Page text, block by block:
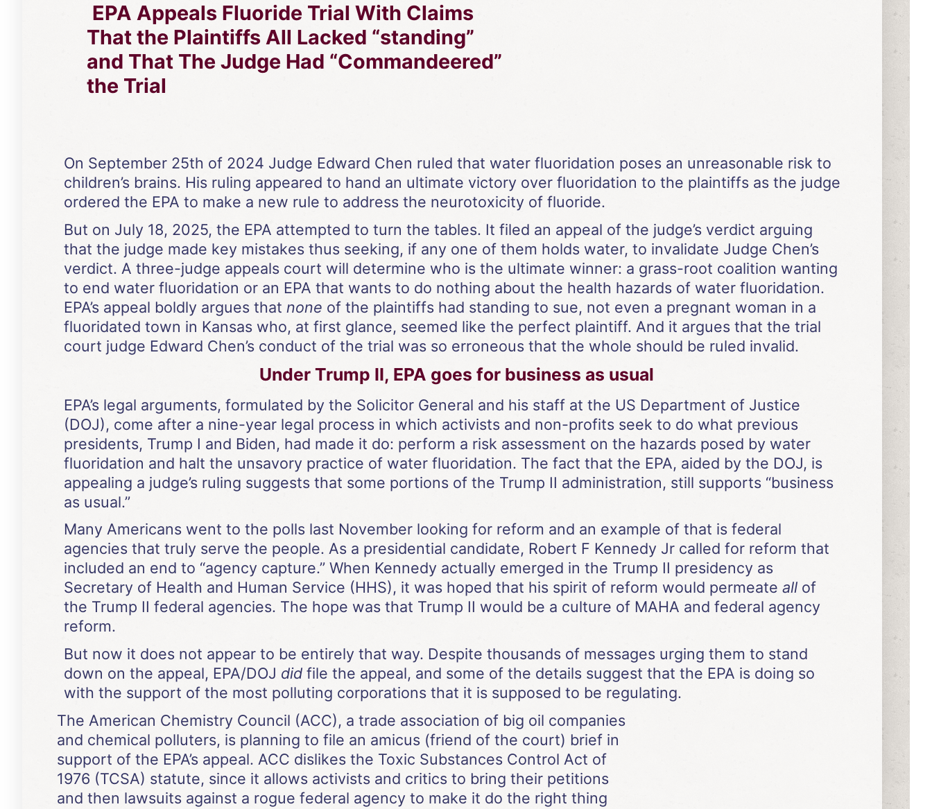
EPA Appeals Fluoride Trial With Claims
That the Plaintiffs All Lacked “standing”
and That The Judge Had “Commandeered”
the Trial
On September 25th of 2024 Judge Edward Chen ruled that water fluoridation poses an unreasonable risk to
children’s brains. His ruling appeared to hand an ultimate victory over fluoridation to the plaintiffs as the judge
ordered the EPA to make a new rule to address the neurotoxicity of fluoride.
But on July 18, 2025, the EPA attempted to turn the tables. It filed an appeal of the judge’s verdict arguing
that the judge made key mistakes thus seeking, if any one of them holds water, to invalidate Judge Chen’s
verdict. A three-judge appeals court will determine who is the ultimate winner: a grass-root coalition wanting
to end water fluoridation or an EPA that wants to do nothing about the health hazards of water fluoridation.
EPA’s appeal boldly argues that none of the plaintiffs had standing to sue, not even a pregnant woman in a
fluoridated town in Kansas who, at first glance, seemed like the perfect plaintiff. And it argues that the trial
court judge Edward Chen’s conduct of the trial was so erroneous that the whole should be ruled invalid.
Under Trump II, EPA goes for business as usual
EPA’s legal arguments, formulated by the Solicitor General and his staff at the US Department of Justice
(DOJ), come after a nine-year legal process in which activists and non-profits seek to do what previous
presidents, Trump I and Biden, had made it do: perform a risk assessment on the hazards posed by water
fluoridation and halt the unsavory practice of water fluoridation. The fact that the EPA, aided by the DOJ, is
appealing a judge’s ruling suggests that some portions of the Trump II administration, still supports “business
as usual.”
Many Americans went to the polls last November looking for reform and an example of that is federal
agencies that truly serve the people. As a presidential candidate, Robert F Kennedy Jr called for reform that
included an end to “agency capture.” When Kennedy actually emerged in the Trump II presidency as
Secretary of Health and Human Service (HHS), it was hoped that his spirit of reform would permeate all of
the Trump II federal agencies. The hope was that Trump II would be a culture of MAHA and federal agency
reform.
But now it does not appear to be entirely that way. Despite thousands of messages urging them to stand
down on the appeal, EPA/DOJ did file the appeal, and some of the details suggest that the EPA is doing so
with the support of the most polluting corporations that it is supposed to be regulating.
The American Chemistry Council (ACC), a trade association of big oil companies
and chemical polluters, is planning to file an amicus (friend of the court) brief in
support of the EPA’s appeal. ACC dislikes the Toxic Substances Control Act of
1976 (TCSA) statute, since it allows activists and critics to bring their petitions
and then lawsuits against a rogue federal agency to make it do the right thing